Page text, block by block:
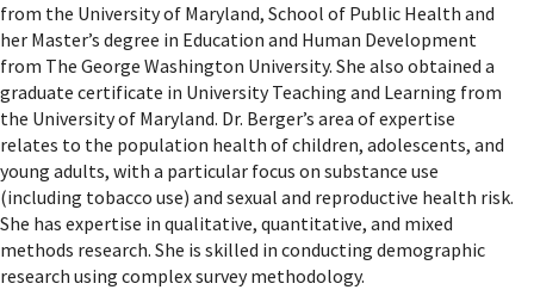
from the University of Maryland, School of Public Health and
her Master’s degree in Education and Human Development
from The George Washington University. She also obtained a
graduate certificate in University Teaching and Learning from
the University of Maryland. Dr. Berger’s area of expertise
relates to the population health of children, adolescents, and
young adults, with a particular focus on substance use
(including tobacco use) and sexual and reproductive health risk.
She has expertise in qualitative, quantitative, and mixed
methods research. She is skilled in conducting demographic
research using complex survey methodology.